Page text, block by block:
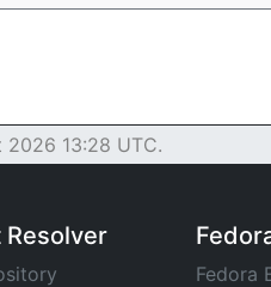
13:28 UTC.
Fedora